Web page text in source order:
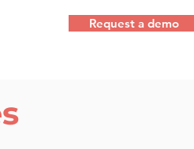
Request a demo